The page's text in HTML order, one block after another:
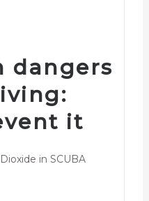
dangers
it
in SCUBA